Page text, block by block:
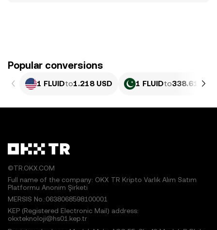
Popular conversions
1 FLUIDto1.218 USD 1 FLUIDto338.61 PKR
©TR.OKX.COM
Full name of the company: OKX TR Kripto Varlık Alım Satım
Platformu Anonim Şirketi
MERSIS No.:0638068598100001
KEP (Registered Electronic Mail) address:
okxteknoloji@hs01.kep.tr